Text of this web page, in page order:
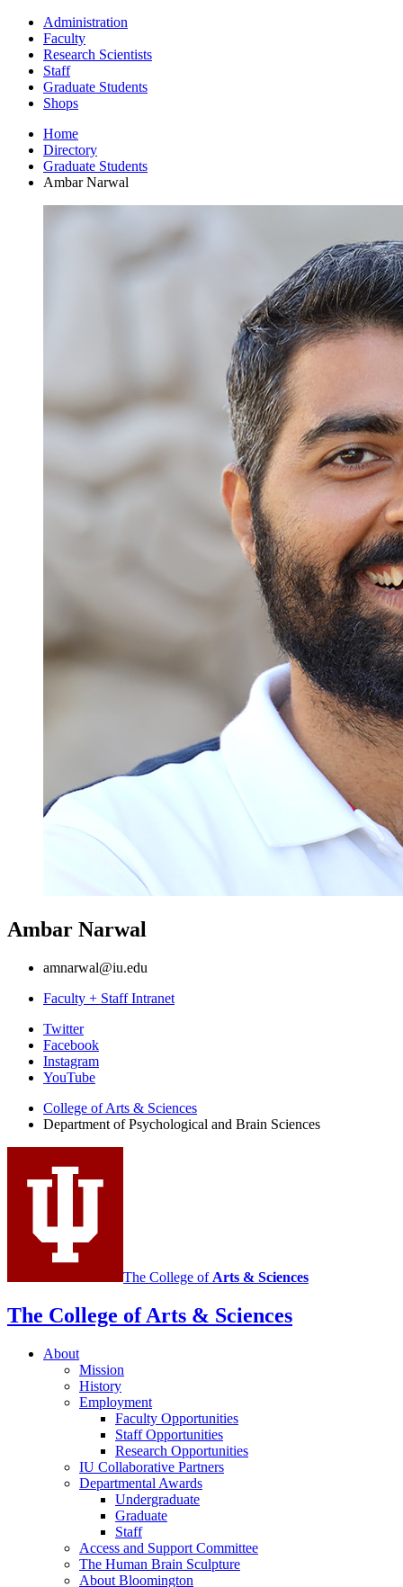
Administration
Faculty
Research Scientists
Staff
Graduate Students
Shops
Home
Directory
Graduate Students
Ambar Narwal
Ambar Narwal
amnarwal@iu.edu
Faculty + Staff Intranet
Psychological
and
Brain
Sciences
social
media
channels
Twitter
Facebook
Instagram
YouTube
College of Arts & Sciences
Department of Psychological and Brain Sciences
The College of Arts & Sciences
The College of Arts & Sciences
About
Mission
History
Employment
Faculty Opportunities
Staff Opportunities
Research Opportunities
IU Collaborative Partners
Departmental Awards
Undergraduate
Graduate
Staff
Access and Support Committee
The Human Brain Sculpture
About Bloomington